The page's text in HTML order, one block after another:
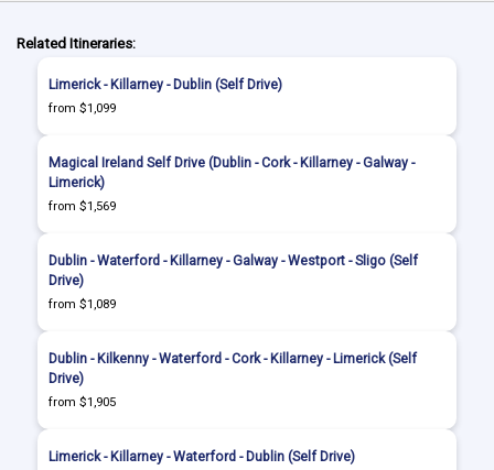
Related Itineraries:
Limerick - Killarney - Dublin (Self Drive)
from $1,099
Magical Ireland Self Drive (Dublin - Cork - Killarney - Galway -
Limerick)
from $1,569
Dublin - Waterford - Killarney - Galway - Westport - Sligo (Self
Drive)
from $1,089
Dublin - Kilkenny - Waterford - Cork - Killarney - Limerick (Self
Drive)
from $1,905
Limerick - Killarney - Waterford - Dublin (Self Drive)